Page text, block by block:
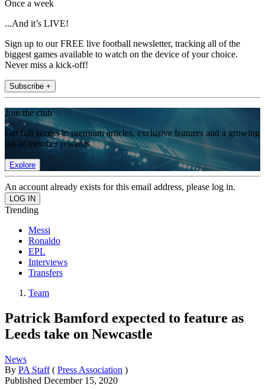
Once a week
...And it’s LIVE!
Sign up to our FREE live football newsletter, tracking all of the
biggest games available to watch on the device of your choice.
Never miss a kick-off!
Subscribe +
Join the club
Get full access to premium articles, exclusive features and a growing
list of member rewards.
Explore
An account already exists for this email address, please log in.
Trending
Messi
Ronaldo
EPL
Interviews
Transfers
Team
Patrick Bamford expected to feature as
Leeds take on Newcastle
News
By PA Staff ( Press Association )
Published December 15, 2020